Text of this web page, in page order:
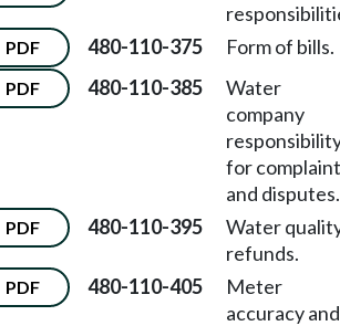
PDF 480-110-375 Form of bills.
PDF 480-110-385
Water
company
for
and disputes.
PDF 480-110-395
Water
refunds.
PDF 480-110-405
Meter
accuracy and